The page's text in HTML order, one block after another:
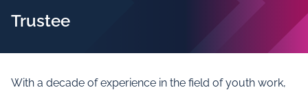
Trustee
With a decade of experience in the field of youth work,